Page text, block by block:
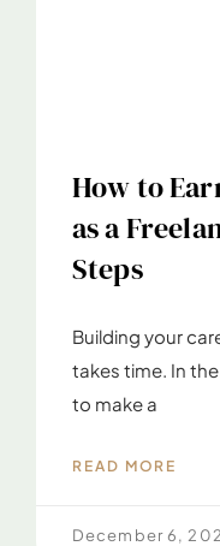
How to
as a
Steps
Building your
takes time. In
to make a
READ MORE
December 6,